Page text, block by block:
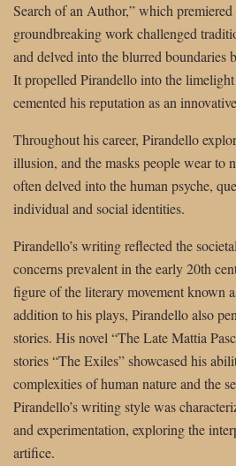
Search of an Author,” which
groundbreaking work challenged
and delved into the blurred boundaries
It propelled Pirandello into the
cemented his reputation as an
Throughout his career, Pirandello
illusion, and the masks people wear to
often delved into the human psyche,
individual and social identities.
Pirandello’s writing reflected the
concerns prevalent in the early 20th
figure of the literary movement known
addition to his plays, Pirandello also
stories. His novel “The Late Mattia
stories “The Exiles” showcased his
complexities of human nature and the
Pirandello’s writing style was
and experimentation, exploring the
artifice.